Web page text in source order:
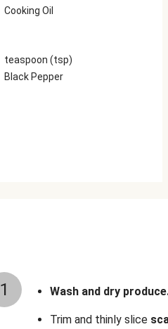
Cooking Oil
teaspoon (tsp)
Black Pepper
1 Wash and dry
Trim and thinly slice